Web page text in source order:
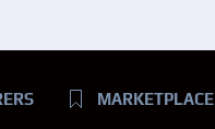
MARKETPLACE